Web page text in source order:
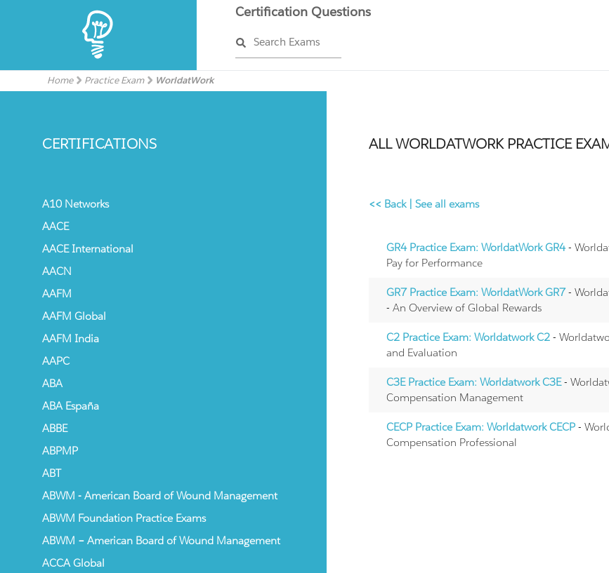
Certification Questions
Search Exams
Home Practice Exam WorldatWork
CERTIFICATIONS
A10 Networks
AACE
AACE International
AACN
AAFM
AAFM Global
AAFM India
AAPC
ABA
ABA España
ABBE
ABPMP
ABT
ABWM - American Board of Wound Management
ABWM Foundation Practice Exams
ABWM – American Board of Wound Management
ACCA Global
ALL WORLDATWORK PRACTICE
<< Back|See all exams
GR4 Practice Exam: WorldatWork GR4-
Pay for Performance
GR7 Practice Exam: WorldatWork GR7-
- An Overview of Global Rewards
C2 Practice Exam: Worldatwork C2 -
and Evaluation
C3E Practice Exam: Worldatwork C3E-
Compensation Management
CECP Practice Exam: Worldatwork CECP -
Compensation Professional